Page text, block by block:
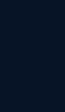
to